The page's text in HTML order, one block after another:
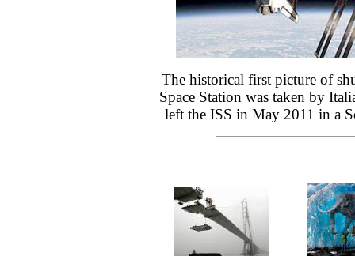
The historical first picture of
Space Station was taken by
left the ISS in May 2011 in a